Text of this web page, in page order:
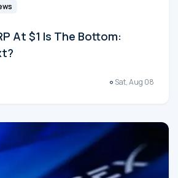
At $1 Is The Bottom:
Sat, Aug 08